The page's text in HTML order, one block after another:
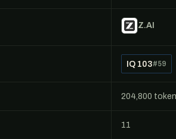
Z.AI
IQ 103#59
204,800
11